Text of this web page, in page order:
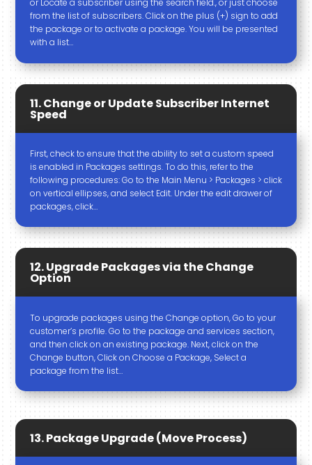
or Locate a subscriber using the search field., or just choose
from the list of subscribers. Click on the plus (+) sign to add
the package or to activate a package. You will be presented
with a list…
11. Change or Update Subscriber Internet
Speed
First, check to ensure that the ability to set a custom speed
is enabled in Packages settings. To do this, refer to the
following procedures: Go to the Main Menu > Packages > click
on vertical ellipses, and select Edit. Under the edit drawer of
packages, click…
12. Upgrade Packages via the Change
Option
To upgrade packages using the Change option, Go to your
customer’s profile. Go to the package and services section,
and then click on an existing package. Next, click on the
Change button, Click on Choose a Package, Select a
package from the list…
13. Package Upgrade (Move Process)